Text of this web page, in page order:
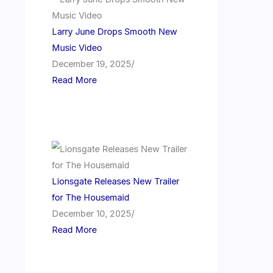
Larry June Drops Smooth New
Music Video
December 19, 2025/
Read More
Lionsgate Releases New Trailer
for The Housemaid
December 10, 2025/
Read More